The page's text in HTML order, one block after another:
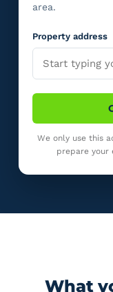
area.
Property address
We only use this
prepare your
What